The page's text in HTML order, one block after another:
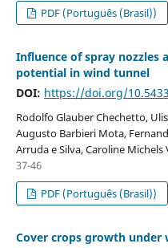
PDF (Português (Brasil))
Influence of spray
potential in wind tunnel
DOI: https://doi.org/
Rodolfo Glauber Chechetto,
Augusto Barbieri Mota,
Arruda e Silva, Caroline Michels
37-46
PDF (Português (Brasil))
Cover crops growth under